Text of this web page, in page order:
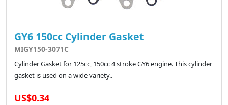
GY6 150cc Cylinder Gasket
MIGY150-3071C
Cylinder Gasket for 125cc, 150cc 4 stroke GY6 engine. This cylinder
gasket is used on a wide variety..
US$0.34